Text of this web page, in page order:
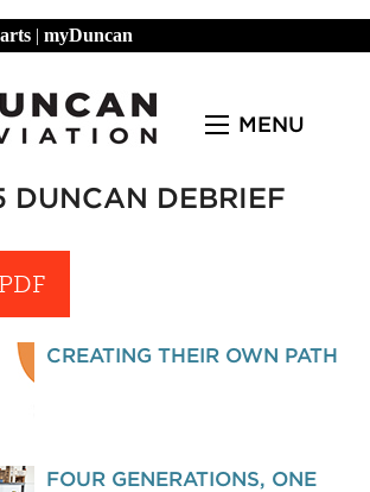
| myDuncan
MENU
DUNCAN DEBRIEF
CREATING THEIR OWN PATH
FOUR GENERATIONS, ONE